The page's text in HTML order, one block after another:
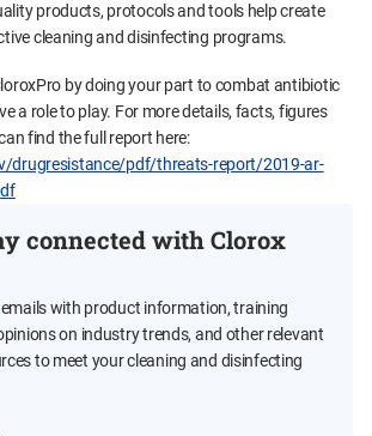
products, protocols and tools help create
cleaning and disinfecting programs.
by doing your part to combat antibiotic
a role to play. For more details, facts, figures
find the full report here:
drugresistance/pdf/threats-report/2019-ar-
connected with Clorox
emails with product information, training
on industry trends, and other relevant
to meet your cleaning and disinfecting